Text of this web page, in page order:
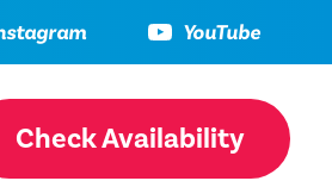
YouTubeYouTube
Check Availability